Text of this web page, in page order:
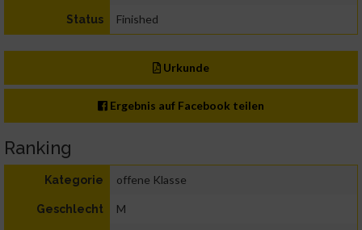
Status Finished
Urkunde
Ergebnis auf Facebook teilen
Ranking
Kategorie offene Klasse
Geschlecht M